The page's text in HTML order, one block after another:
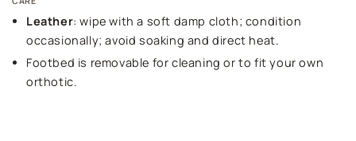
Leather: wipe with a soft damp cloth; condition
occasionally; avoid soaking and direct heat.
Footbed is removable for cleaning or to fit your own
orthotic.